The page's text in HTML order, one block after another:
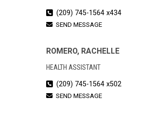
(209) 745-1564 x434
SEND MESSAGE
ROMERO, RACHELLE
HEALTH ASSISTANT
(209) 745-1564 x502
SEND MESSAGE